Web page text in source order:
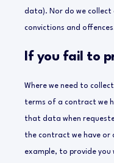
data). Nor do we
convictions and
If you fail to
Where we need to
terms of a contract we
that data when
the contract we have
example, to provide you